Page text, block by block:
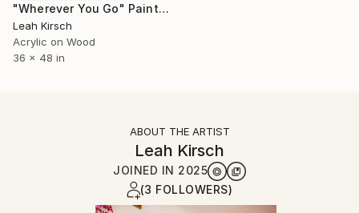
"Wherever You Go" Painting
Leah Kirsch
Acrylic on Wood
36 x 48 in
ABOUT THE ARTIST
Leah Kirsch
JOINED IN 2025
(3 FOLLOWERS)